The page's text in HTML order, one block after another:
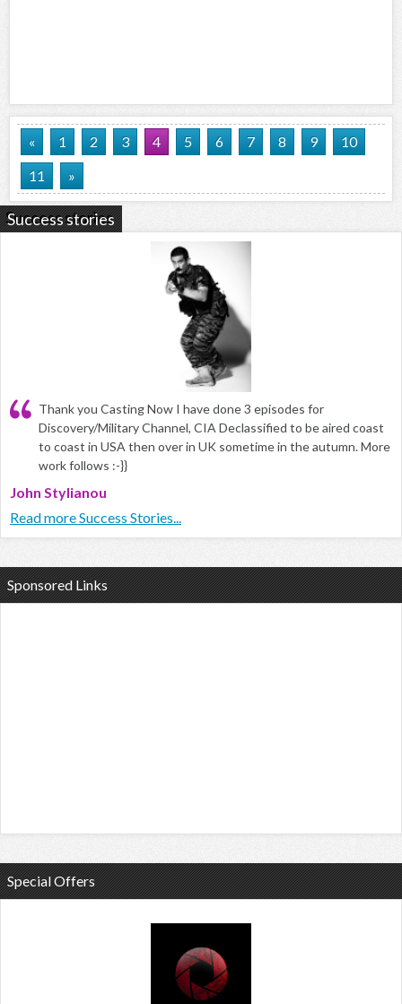
« 1 2 3 4 5 6 7 8 9
10
11
»
Success stories
Thank you Casting Now I have done 3 episodes for
Discovery/Military Channel, CIA Declassified to be aired coast
to coast in USA then over in UK sometime in the autumn. More
work follows :-}}
John Stylianou
Read more Success Stories...
Sponsored Links
Special Offers